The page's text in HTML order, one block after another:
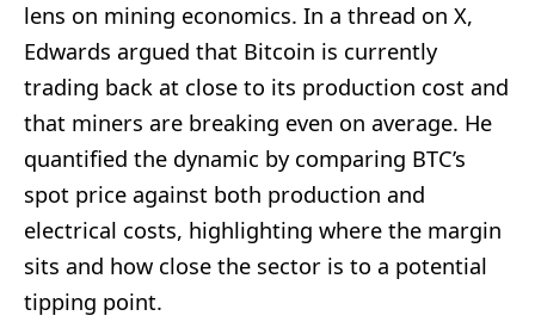
lens on mining economics. In a thread on X,
Edwards argued that Bitcoin is currently
trading back at close to its production cost and
that miners are breaking even on average. He
quantified the dynamic by comparing BTC’s
spot price against both production and
electrical costs, highlighting where the margin
sits and how close the sector is to a potential
tipping point.